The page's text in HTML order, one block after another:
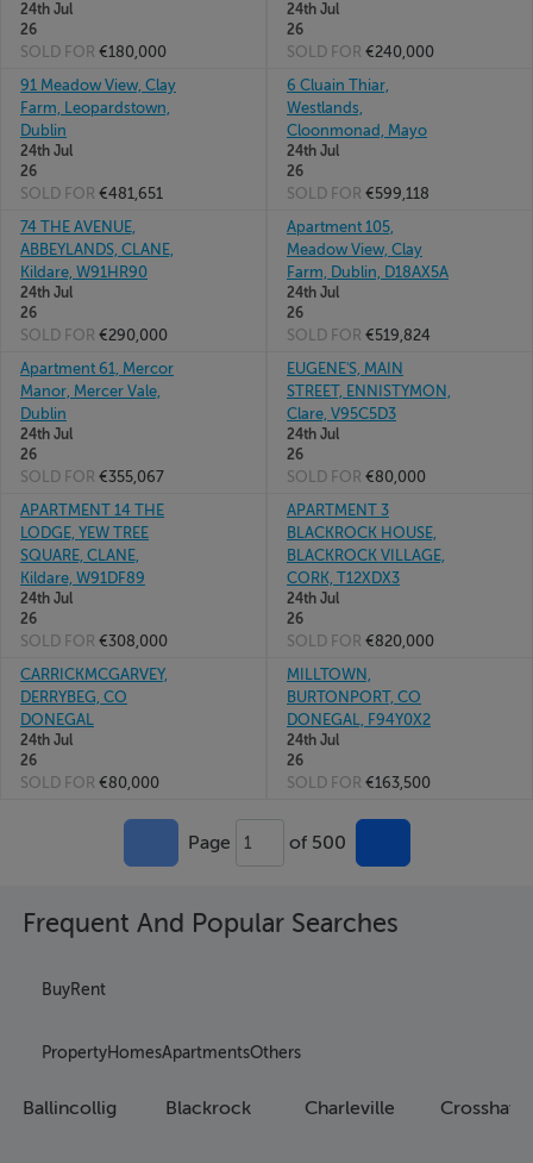
24th Jul
26
SOLD FOR €180,000
24th Jul
26
SOLD FOR €240,000
91 Meadow View, Clay
Farm, Leopardstown,
Dublin
24th Jul
26
SOLD FOR €481,651
6 Cluain Thiar,
Westlands,
Cloonmonad, Mayo
24th Jul
26
SOLD FOR €599,118
74 THE AVENUE,
ABBEYLANDS, CLANE,
Kildare, W91HR90
24th Jul
26
SOLD FOR €290,000
Apartment 105,
Meadow View, Clay
Farm, Dublin, D18AX5A
24th Jul
26
SOLD FOR €519,824
Apartment 61, Mercor
Manor, Mercer Vale,
Dublin
24th Jul
26
SOLD FOR €355,067
EUGENE'S, MAIN
STREET, ENNISTYMON,
Clare, V95C5D3
24th Jul
26
SOLD FOR €80,000
APARTMENT 14 THE
LODGE, YEW TREE
SQUARE, CLANE,
Kildare, W91DF89
24th Jul
26
SOLD FOR €308,000
APARTMENT 3
BLACKROCK HOUSE,
BLACKROCK VILLAGE,
CORK, T12XDX3
24th Jul
26
SOLD FOR €820,000
CARRICKMCGARVEY,
DERRYBEG, CO
DONEGAL
24th Jul
26
SOLD FOR €80,000
MILLTOWN,
BURTONPORT, CO
DONEGAL, F94Y0X2
24th Jul
26
SOLD FOR €163,500
Page 1 of 500
Frequent And Popular Searches
BuyRent
PropertyHomesApartmentsOthers
Ballincollig Blackrock Charleville